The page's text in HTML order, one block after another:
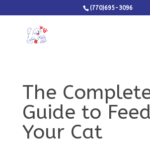
(770)695-3096
The
Guide to
Your Cat